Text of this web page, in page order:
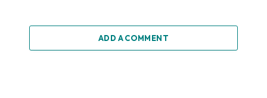
ADD A COMMENT